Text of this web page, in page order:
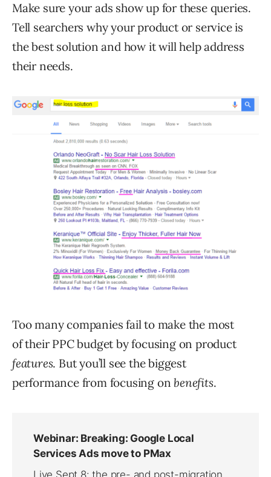
Make sure your ads show up for these queries.
Tell searchers why your product or service is
the best solution and how it will help address
their needs.
Too many companies fail to make the most
of their PPC budget by focusing on product
features. But you’ll see the biggest
performance from focusing onbenefits.